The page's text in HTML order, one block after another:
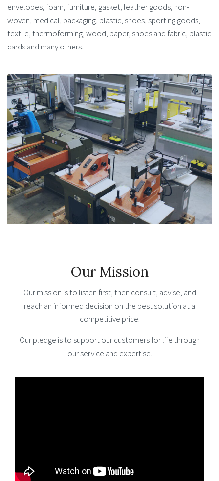
envelopes, foam, furniture, gasket, leather goods, non-
woven, medical, packaging, plastic, shoes, sporting goods,
textile, thermoforming, wood, paper, shoes and fabric, plastic
cards and many others.
Our Mission
Our mission is to listen first, then consult, advise, and
reach an informed decision on the best solution at a
competitive price.
Our pledge is to support our customers for life through
our service and expertise.